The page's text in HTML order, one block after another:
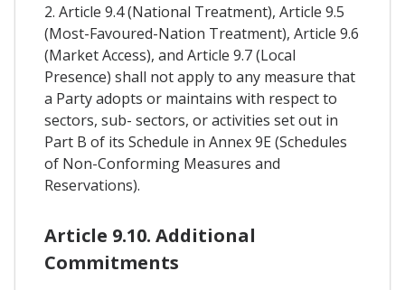
2. Article 9.4 (National Treatment), Article 9.5
(Most-Favoured-Nation Treatment), Article 9.6
(Market Access), and Article 9.7 (Local
Presence) shall not apply to any measure that
a Party adopts or maintains with respect to
sectors, sub- sectors, or activities set out in
Part B of its Schedule in Annex 9E (Schedules
of Non-Conforming Measures and
Reservations).
Article 9.10. Additional
Commitments